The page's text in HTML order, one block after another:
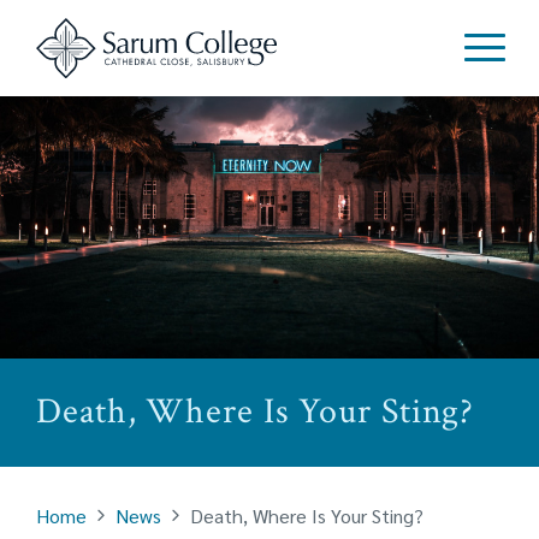
Death, Where Is Your Sting?
Home News Death, Where Is Your Sting?